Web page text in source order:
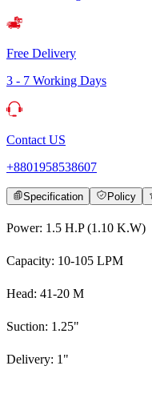
Free Delivery
3 - 7 Working Days
Contact US
+8801958538607
Specification Policy
Power: 1.5 H.P (1.10 K.W)
Capacity: 10-105 LPM
Head: 41-20 M
Suction: 1.25"
Delivery: 1"